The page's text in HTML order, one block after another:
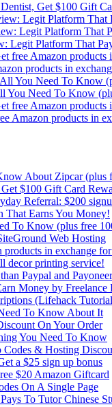
Get $100 Gift
Legit Platform That
Legit Platform That
Legit Platform That
free Amazon products
products in
You Need To Know
You Need To Know
free Amazon products
Amazon products in
About Zipcar (plus
$100 Gift Card
Referral: $200
That Earns You Money!
To Know (plus free
Web Hosting
in exchange
decor printing service!
Paypal and
Money by Freelance
(Lifehack
To Know About It
On Your Order
You Need To Know
& Hosting
a $25 sign up bonus
$20 Amazon Giftcard
On A Single Page
To Tutor Chinese